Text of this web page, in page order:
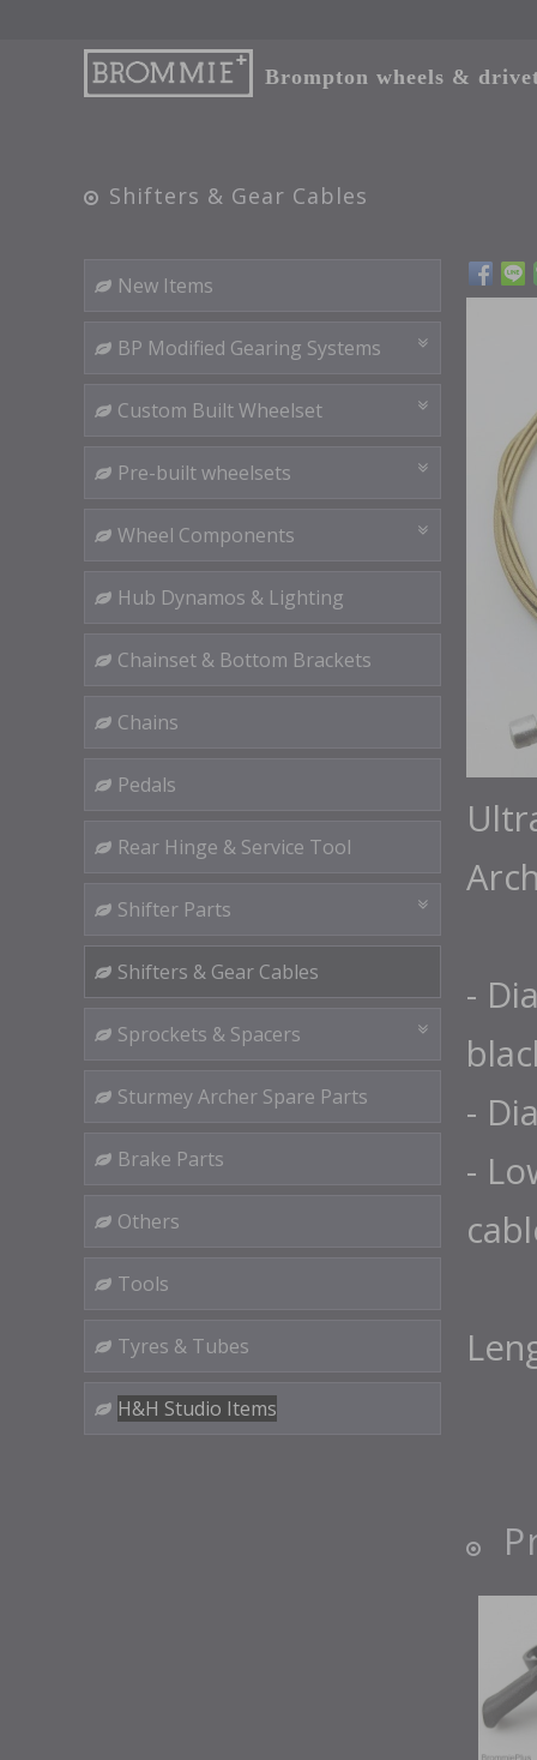
Brompton wheels &
Shifters & Gear Cables
New Items
BP Modified Gearing Systems
Custom Built Wheelset
Pre-built wheelsets
Wheel Components
Hub Dynamos & Lighting
Chainset & Bottom Brackets
Chains
Pedals
Rear Hinge & Service Tool
Shifter Parts
Shifters & Gear Cables
Sprockets & Spacers
Sturmey Archer Spare Parts
Brake Parts
Others
Tools
Tyres & Tubes
H&H Studio Items
-
-
-